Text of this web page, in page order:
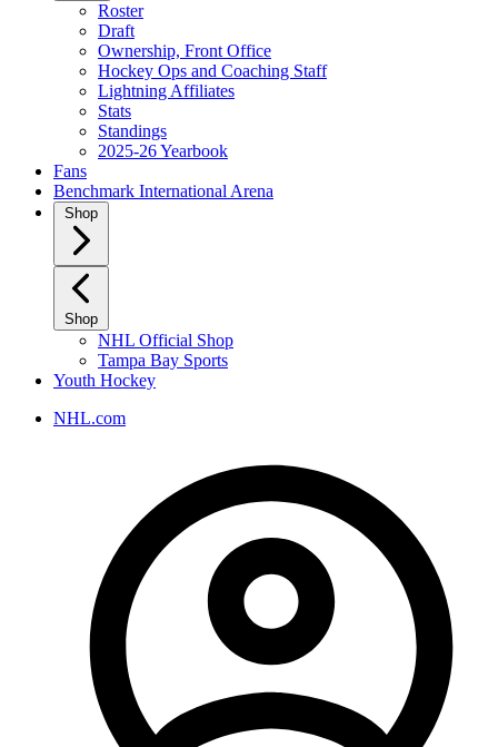
Roster
Draft
Ownership, Front Office
Hockey Ops and Coaching Staff
Lightning Affiliates
Stats
Standings
2025-26 Yearbook
Fans
Benchmark International Arena
Shop
Shop
NHL Official Shop
Tampa Bay Sports
Youth Hockey
NHL.com